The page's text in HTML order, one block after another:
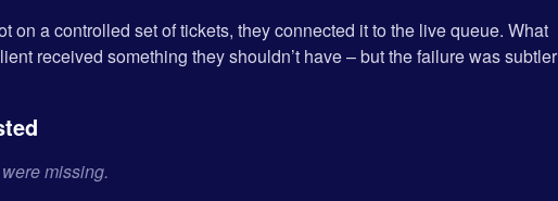
on a controlled set of tickets, they connected it to the live queue. What
received something they shouldn’t have – but the failure was subtler
missing.